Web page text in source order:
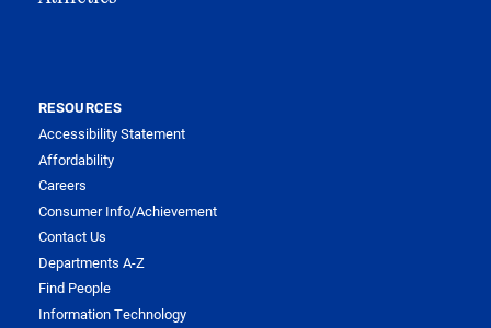
RESOURCES
Accessibility Statement
Affordability
Careers
Consumer Info/Achievement
Contact Us
Departments A-Z
Find People
Information Technology